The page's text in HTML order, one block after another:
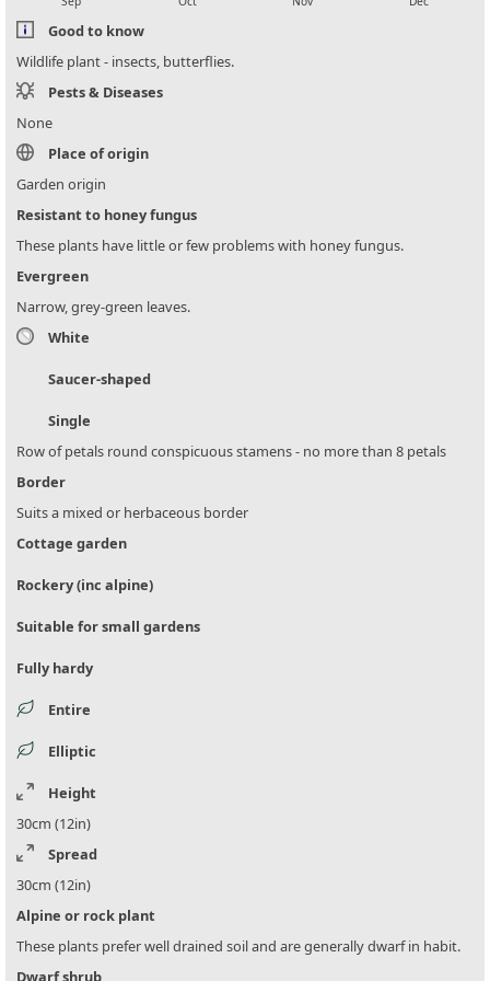
Good to know
Wildlife plant - insects, butterflies.
Pests & Diseases
None
Place of origin
Garden origin
Resistant to honey fungus
These plants have little or few problems with honey fungus.
Evergreen
Narrow, grey-green leaves.
White
Saucer-shaped
Single
Row of petals round conspicuous stamens - no more than 8 petals
Border
Suits a mixed or herbaceous border
Cottage garden
Rockery (inc alpine)
Suitable for small gardens
Fully hardy
Entire
Elliptic
Height
30cm (12in)
Spread
30cm (12in)
Alpine or rock plant
These plants prefer well drained soil and are generally dwarf in habit.
Dwarf shrub